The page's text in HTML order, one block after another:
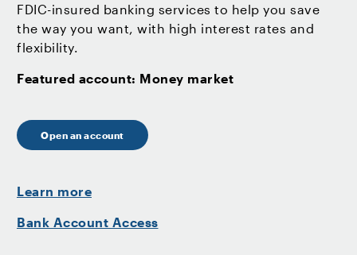
FDIC-insured banking services to help you save
the way you want, with high interest rates and
flexibility.
Featured account: Money market
Open an account
Learn more
Bank Account Access